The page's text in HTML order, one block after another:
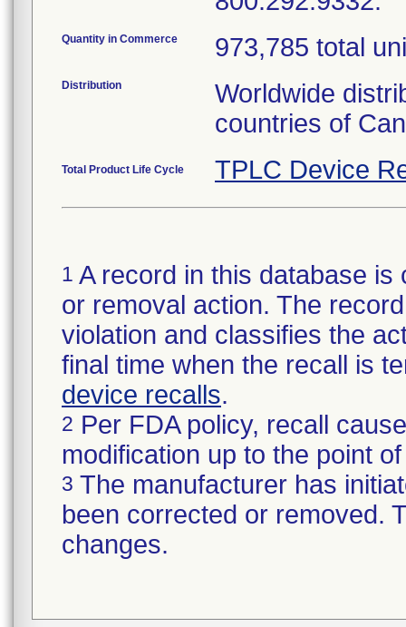
Quantity in Commerce 973,785 total
Distribution
Worldwide
countries of
Total Product Life Cycle TPLC Device
1 A record in this database
or removal action. The
violation and classifies the
final time when the recall is
device recalls.
2 Per FDA policy, recall
modification up to the point
3 The manufacturer has
been corrected or removed.
changes.